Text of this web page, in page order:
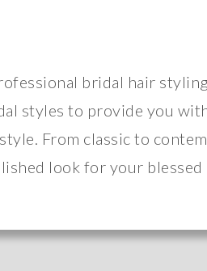
bridal hair
styles to provide you
From classic to
look for your blessed